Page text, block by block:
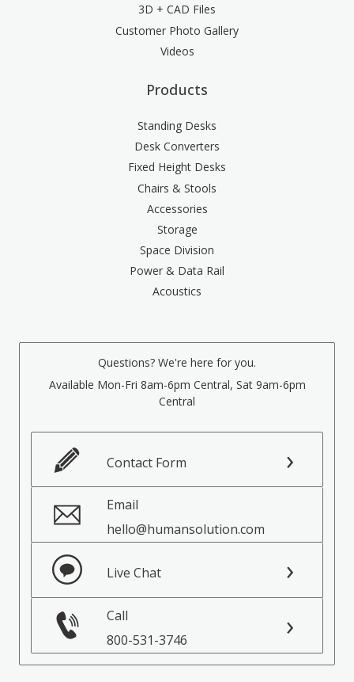
3D + CAD Files
Customer Photo Gallery
Videos
Products
Standing Desks
Desk Converters
Fixed Height Desks
Chairs & Stools
Accessories
Storage
Space Division
Power & Data Rail
Acoustics
Questions? We're here for you.
Available Mon-Fri 8am-6pm Central, Sat 9am-6pm
Central
Contact Form
Email
hello@humansolution.com
Live Chat
Call
800-531-3746